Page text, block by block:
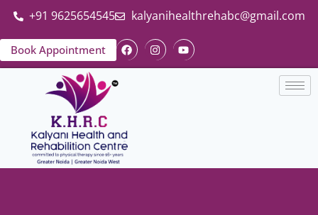
+91 9625654545 kalyanihealthrehabc@gmail.com
Book Appointment